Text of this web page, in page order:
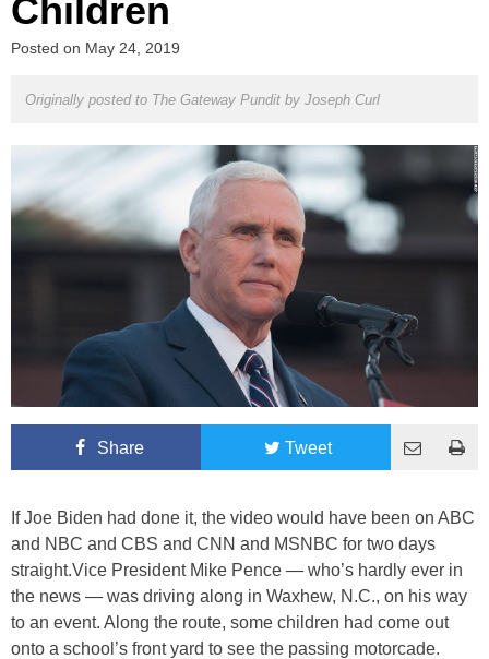
Children
Posted on May 24, 2019
Originally posted to The Gateway Pundit by Joseph Curl
Share Tweet
If Joe Biden had done it, the video would have been on ABC
and NBC and CBS and CNN and MSNBC for two days
straight.Vice President Mike Pence — who’s hardly ever in
the news — was driving along in Waxhew, N.C., on his way
to an event. Along the route, some children had come out
onto a school’s front yard to see the passing motorcade.